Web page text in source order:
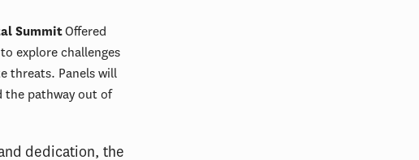
SummitOffered
explore challenges
threats. Panels will
the pathway out of
dedication, the